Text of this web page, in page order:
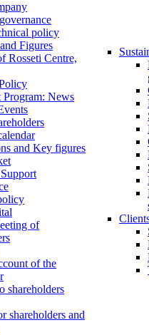
policy
Figures
Rosseti Centre,
Program: News
and Key figures
of
of the
shareholders
shareholders and